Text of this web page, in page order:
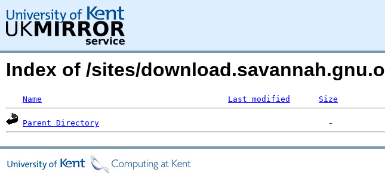
Index of /sites/
Name Last modified Size
Parent Directory